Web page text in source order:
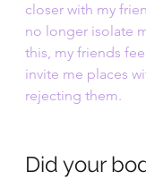
closer with my
no longer isolate
this, my friends
invite me places
rejecting them.
Did your